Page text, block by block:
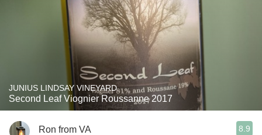
JUNIUS LINDSAY VINEYARD
Second Leaf Viognier Roussanne 2017
Ron from VA 8.9